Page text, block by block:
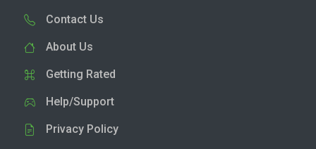
Contact Us
About Us
Getting Rated
Help/Support
Privacy Policy